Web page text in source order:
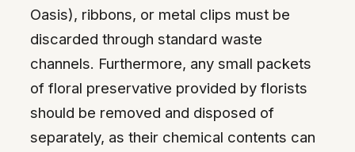
Oasis), ribbons, or metal clips must be
discarded through standard waste
channels. Furthermore, any small packets
of floral preservative provided by florists
should be removed and disposed of
separately, as their chemical contents can